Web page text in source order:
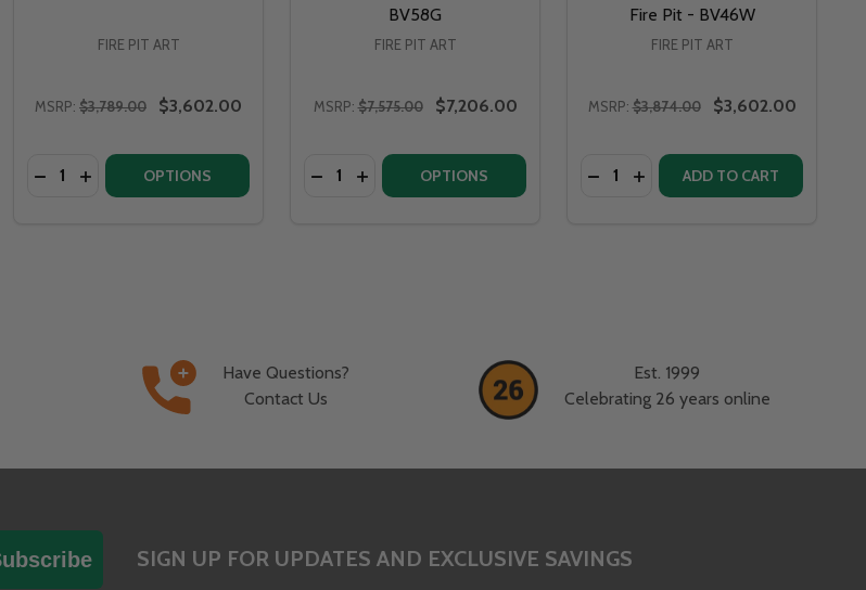
STEEL FIRE PIT - BV58
STEEL FIRE PIT - BV58
ART BELLA VITA 70" STAINLESS STEEL - BV70
PIT ART BELLA VITA 70" STAINLESS STEEL - BV70
FIRE PIT ART
MSRP: $3,789.00 $3,602.00
Quantity:
DECREASE QUANTITY OF FIRE PIT ART BELLA VITA 46" STAINLESS STEEL - BV46
INCREASE QUANTITY OF FIRE PIT ART BELLA VITA 46" STAINLESS STEEL - BV46
OPTIONS
BV58G
FIRE PIT ART
MSRP: $7,575.00 $7,206.00
Quantity:
DECREASE QUANTITY OF FIRE PIT ART BELLA VITA 58" STAINLESS
INCREASE QUANTITY OF FIRE PIT ART BELLA VITA 58"
OPTIONS
Fire Pit - BV46W
FIRE PIT ART
MSRP: $3,874.00 $3,602.00
Quantity: ADD TO CART
Have Questions?
Contact Us
Est. 1999
Celebrating 26 years online
SIGN UP FOR UPDATES AND EXCLUSIVE SAVINGS